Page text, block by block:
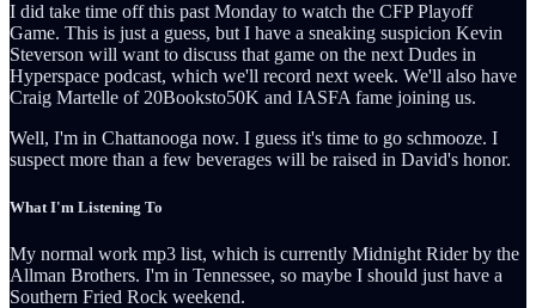
I did take time off this past Monday to watch the CFP Playoff
Game. This is just a guess, but I have a sneaking suspicion Kevin
Steverson will want to discuss that game on the next Dudes in
Hyperspace podcast, which we'll record next week. We'll also have
Craig Martelle of 20Booksto50K and IASFA fame joining us.
Well, I'm in Chattanooga now. I guess it's time to go schmooze. I
suspect more than a few beverages will be raised in David's honor.
What I'm Listening To
My normal work mp3 list, which is currently Midnight Rider by the
Allman Brothers. I'm in Tennessee, so maybe I should just have a
Southern Fried Rock weekend.